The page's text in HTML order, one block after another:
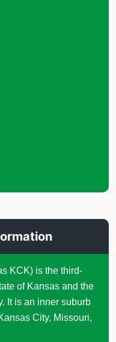
KCK) is the third-
of Kansas and the
It is an inner suburb
City, Missouri,